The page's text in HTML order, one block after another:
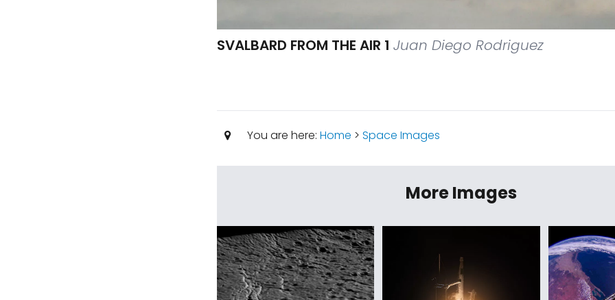
SVALBARD FROM THE AIR 1 Juan Diego Rodriguez
You are here: Home > Space Images
More Images